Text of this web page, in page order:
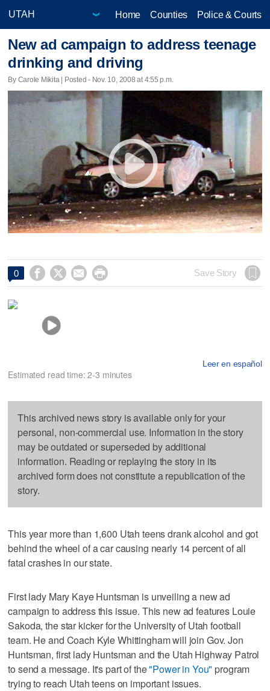
Home Counties Police & Courts
New ad campaign to address teenage
drinking and driving
By Carole Mikita | Posted - Nov. 10, 2008 at 4:55 p.m.
0     Save Story
Leer en español
Estimated read time: 2-3 minutes
This archived news story is available only for your
personal, non-commercial use. Information in the story
may be outdated or superseded by additional
information. Reading or replaying the story in its
archived form does not constitute a republication of the
story.
This year more than 1,600 Utah teens drank alcohol and got
behind the wheel of a car causing nearly 14 percent of all
fatal crashes in our state.
First lady Mary Kaye Huntsman is unveiling a new ad
campaign to address this issue. This new ad features Louie
Sakoda, the star kicker for the University of Utah football
team. He and Coach Kyle Whittingham will join Gov. Jon
Huntsman, first lady Huntsman and the Utah Highway Patrol
to send a message. It's part of the"Power in You" program
trying to reach Utah teens on important issues.